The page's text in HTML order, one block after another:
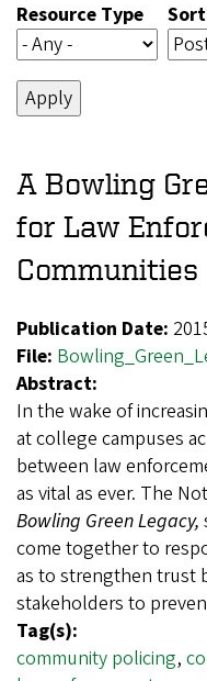
Resource Type
A Bowling
for Law
Communities
Publication Date:
File:
Abstract:
In the wake of
at college campuses
between law
as vital as ever. The
Bowling Green Legacy,
come together to
as to strengthen trust
stakeholders to
Tag(s):
community policing,